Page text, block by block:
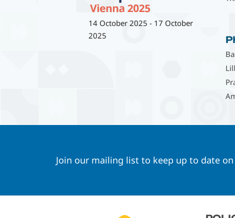
14 October 2025 - 17 October
2025
Join our mailing list to keep up to date